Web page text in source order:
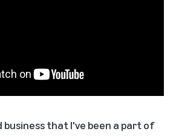
business that I've been a part of